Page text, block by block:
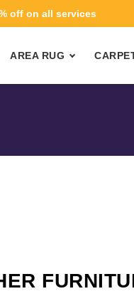
off on all services
AREA RUG